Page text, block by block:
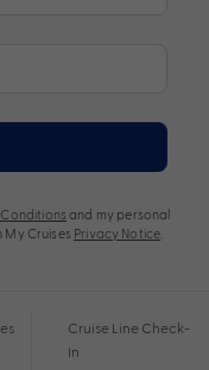
and my personal
Cruises Privacy Notice
Cruise Line Check-
In